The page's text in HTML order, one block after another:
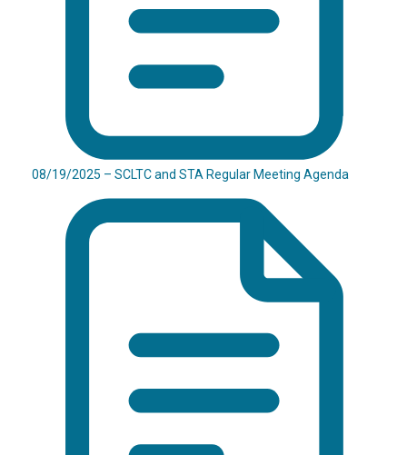
08/19/2025 – SCLTC and STA Regular Meeting Agenda